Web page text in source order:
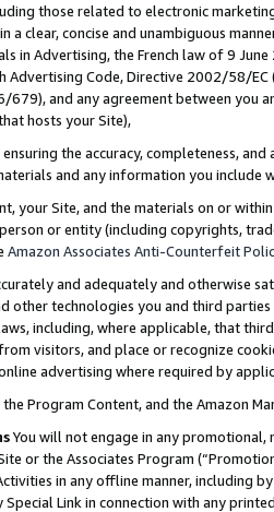
those related to electronic
a clear, concise and unambiguous
in Advertising, the French law of 9
Advertising Code, Directive 2002/58/
679), and any agreement between
hosts your Site),
the accuracy, completeness,
and any information you include
your Site, and the materials on or
or entity (including copyrights,
Amazon Associates Anti-Counterfeit
and adequately and otherwise
other technologies you and third
including, where applicable, that
visitors, and place or recognize
advertising where required by
Program Content, and the Amazon
You will not engage in any
or the Associates Program
in any offline manner, including
Link in connection with any